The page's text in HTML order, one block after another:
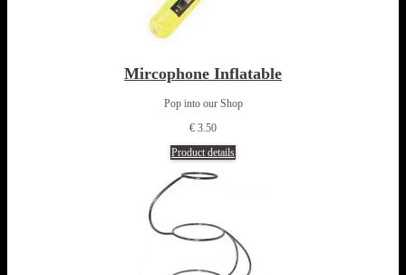
Mircophone Inflatable
Pop into our Shop
€ 3.50
Product details